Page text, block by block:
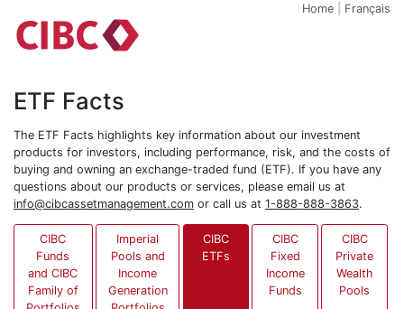
Home Français
ETF Facts
The ETF Facts highlights key information about our investment
products for investors, including performance, risk, and the costs of
buying and owning an exchange-traded fund (ETF). If you have any
questions about our products or services, please email us at
info@cibcassetmanagement.com or call us at 1-888-888-3863.
CIBC
Funds
and CIBC
Family of
Imperial
Pools and
Income
Generation
CIBC
ETFs
CIBC
Fixed
Income
Funds
CIBC
Private
Wealth
Pools